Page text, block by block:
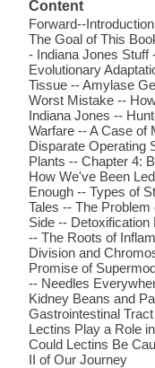
Content
Forward--
The Goal of This
- Indiana Jones
Evolutionary
Tissue -- Amylase
Worst Mistake --
Indiana Jones --
Warfare -- A Case of
Disparate Operating
Plants -- Chapter 4:
How We've Been
Enough -- Types of
Tales -- The
Side --
-- The Roots of
Division and
Promise of
-- Needles
Kidney Beans and
Gastrointestinal
Lectins Play a Role
Could Lectins Be
II of Our Journey